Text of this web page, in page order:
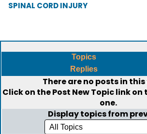
SPINAL CORD INJURY
Topics
Replies
There are no posts in
Click on thePost New Topiclink on
one.
Display topics from